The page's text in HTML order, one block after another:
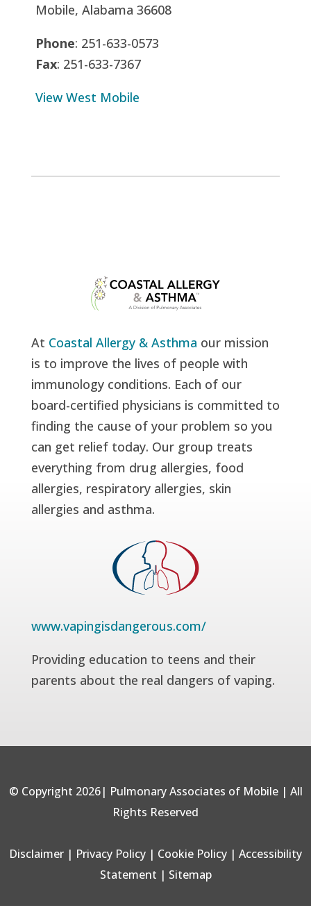
Mobile, Alabama 36608
Phone: 251-633-0573
Fax: 251-633-7367
View West Mobile
At Coastal Allergy & Asthma our mission
is to improve the lives of people with
immunology conditions. Each of our
board-certified physicians is committed to
finding the cause of your problem so you
can get relief today. Our group treats
everything from drug allergies, food
allergies, respiratory allergies, skin
allergies and asthma.
www.vapingisdangerous.com/
Providing education to teens and their
parents about the real dangers of vaping.
© Copyright 2026| Pulmonary Associates of Mobile | All
Rights Reserved
Disclaimer | Privacy Policy | Cookie Policy | Accessibility
Statement | Sitemap